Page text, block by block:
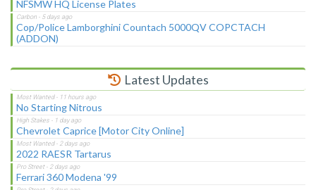
NFSMW HQ License Plates
Cop/Police Lamborghini Countach 5000QV COPCTACH
(ADDON)
Latest Updates
No Starting Nitrous
Chevrolet Caprice [Motor City Online]
2022 RAESR Tartarus
Ferrari 360 Modena '99